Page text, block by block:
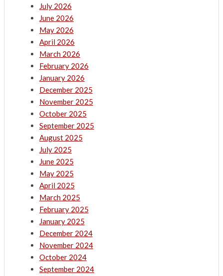
July 2026
June 2026
May 2026
April 2026
March 2026
February 2026
January 2026
December 2025
November 2025
October 2025
September 2025
August 2025
July 2025
June 2025
May 2025
April 2025
March 2025
February 2025
January 2025
December 2024
November 2024
October 2024
September 2024